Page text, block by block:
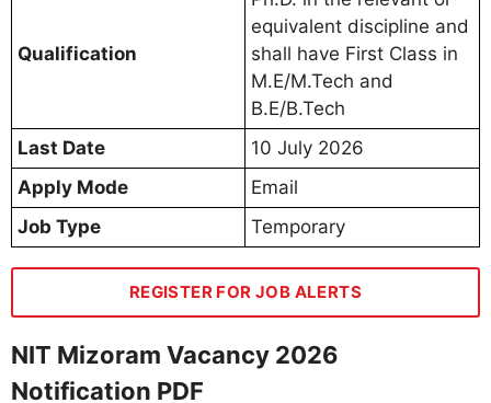
Qualification
equivalent discipline and
shall have First Class in
M.E/M.Tech and
B.E/B.Tech
Last Date
10 July 2026
Apply Mode
Email
Job Type
Temporary
REGISTER FOR JOB ALERTS
NIT Mizoram Vacancy 2026
Notification PDF